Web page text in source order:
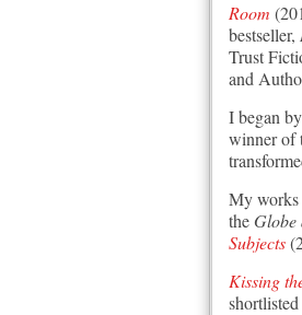
Room
bestseller,
Trust
and
I began
winner of
My works
theGlobe
Subjects
Kissing